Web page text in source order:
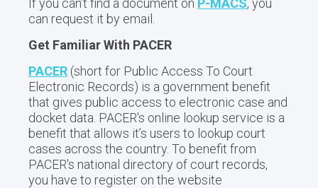
If you can’t find a document on P-MACS, you
can request it by email.
Get Familiar With PACER
PACER (short for Public Access To Court
Electronic Records) is a government benefit
that gives public access to electronic case and
docket data. PACER's online lookup service is a
benefit that allows it’s users to lookup court
cases across the country. To benefit from
PACER's national directory of court records,
you have to register on the website